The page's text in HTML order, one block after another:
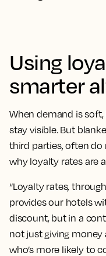
Using
smarter
When demand is
stay visible. But
third parties, often
why loyalty rates are
“Loyalty rates,
provides our hotels
discount, but in a
not just giving money
who’s more likely to